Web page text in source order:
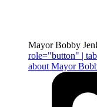
Mayor Bobby
role="button" |
about Mayor